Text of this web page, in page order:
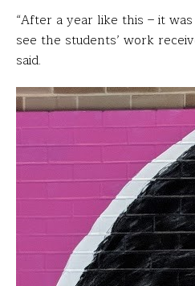
“After a year like this – it
see the students’ work
said.